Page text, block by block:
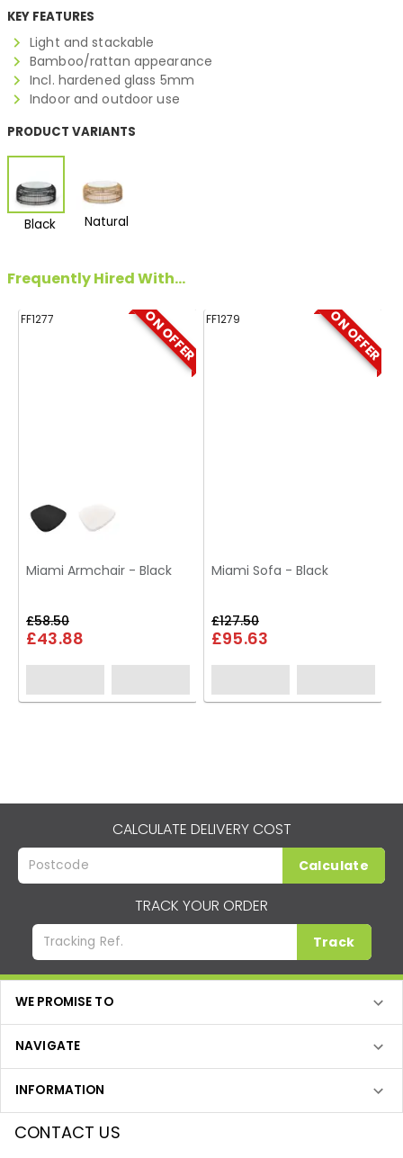
KEY FEATURES
Light and stackable
Bamboo/rattan appearance
Incl. hardened glass 5mm
Indoor and outdoor use
PRODUCT VARIANTS
Black Natural
Frequently Hired With...
ON OFFER
FF1277
Miami Armchair - Black
£43.88
£58.50
ON OFFER
FF1279
Miami Sofa - Black
£95.63
£127.50
CALCULATE DELIVERY COST
Calculate
TRACK YOUR ORDER
Track
WE PROMISE TO
NAVIGATE
INFORMATION
CONTACT US